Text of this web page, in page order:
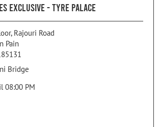
EXCLUSIVE - TYRE PALACE
Rajouri Road
Pain
Bridge
08:00 PM